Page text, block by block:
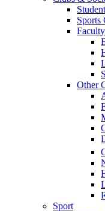
Sports
Other
Sport